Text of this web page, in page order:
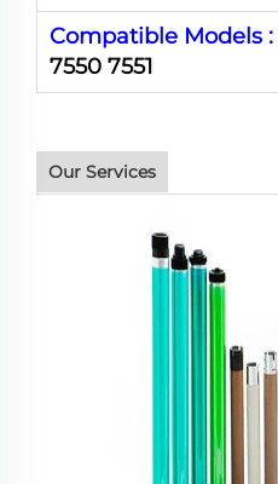
Compatible Models :
7550 7551
Our Services